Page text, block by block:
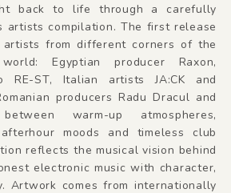
back to life through a carefully
artists compilation. The first release
from different corners of the
Egyptian producer Raxon,
RE-ST, Italian artists JA:CK and
producers Radu Dracul and
warm-up atmospheres,
moods and timeless club
reflects the musical vision behind
electronic music with character,
Artwork comes from internationally